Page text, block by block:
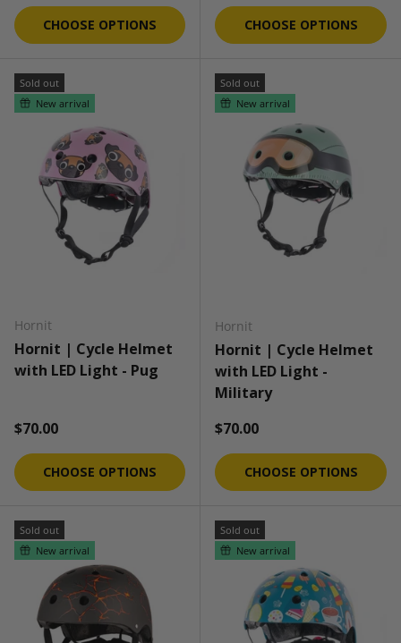
CHOOSE OPTIONS CHOOSE OPTIONS
Sold out
New arrival
Hornit
Hornit | Cycle Helmet
with LED Light - Pug
Regular price
$70.00
CHOOSE OPTIONS
Sold out
New arrival
Hornit
Hornit | Cycle Helmet
with LED Light -
Military
Regular price
$70.00
CHOOSE OPTIONS
Sold out
New arrival
Sold out
New arrival